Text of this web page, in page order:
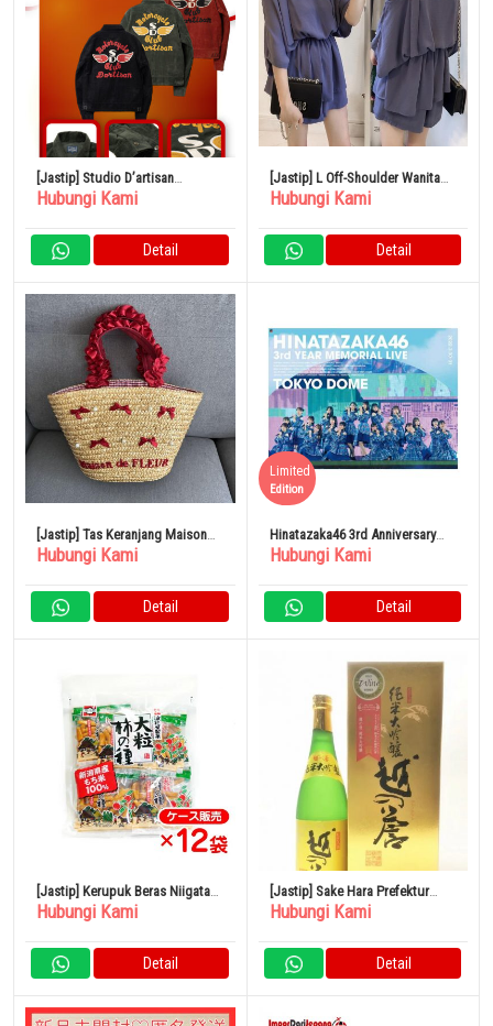
[Jastip] Studio D’artisan
Corduroy Jacket
Hubungi Kami
Detail
[Jastip] L Off-Shoulder Wanita
Gaya Korea Setelan Kasual Biru
Hubungi Kami
Detail
[Jastip] Tas Keranjang Maison
de Fleur
Hubungi Kami
Detail
Hinatazaka46 3rd Anniversary
Memorial Live Tokyo Dome
Limited
Edition
Hubungi Kami
Detail
[Jastip] Kerupuk Beras Niigata
Naniwaya Seika Ganso
Hubungi Kami
Detail
[Jastip] Sake Hara Prefektur
Niigata Koshi no Homare Junmai
Hubungi Kami
Detail